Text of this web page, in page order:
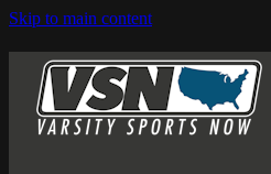
Skip to main content